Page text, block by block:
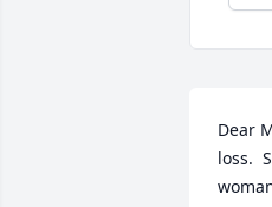
Dear
loss.